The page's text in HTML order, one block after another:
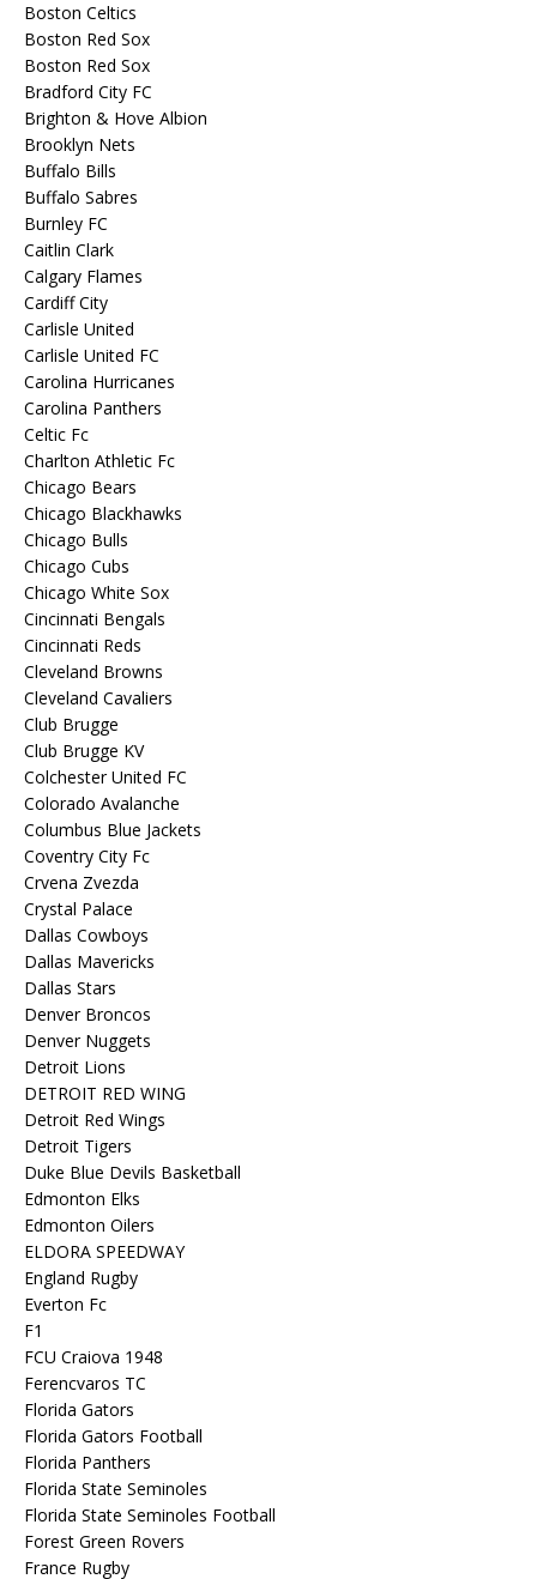
Boston Celtics
Boston Red Sox
Boston Red Sox
Bradford City FC
Brighton & Hove Albion
Brooklyn Nets
Buffalo Bills
Buffalo Sabres
Burnley FC
Caitlin Clark
Calgary Flames
Cardiff City
Carlisle United
Carlisle United FC
Carolina Hurricanes
Carolina Panthers
Celtic Fc
Charlton Athletic Fc
Chicago Bears
Chicago Blackhawks
Chicago Bulls
Chicago Cubs
Chicago White Sox
Cincinnati Bengals
Cincinnati Reds
Cleveland Browns
Cleveland Cavaliers
Club Brugge
Club Brugge KV
Colchester United FC
Colorado Avalanche
Columbus Blue Jackets
Coventry City Fc
Crvena Zvezda
Crystal Palace
Dallas Cowboys
Dallas Mavericks
Dallas Stars
Denver Broncos
Denver Nuggets
Detroit Lions
DETROIT RED WING
Detroit Red Wings
Detroit Tigers
Duke Blue Devils Basketball
Edmonton Elks
Edmonton Oilers
ELDORA SPEEDWAY
England Rugby
Everton Fc
F1
FCU Craiova 1948
Ferencvaros TC
Florida Gators
Florida Gators Football
Florida Panthers
Florida State Seminoles
Florida State Seminoles Football
Forest Green Rovers
France Rugby